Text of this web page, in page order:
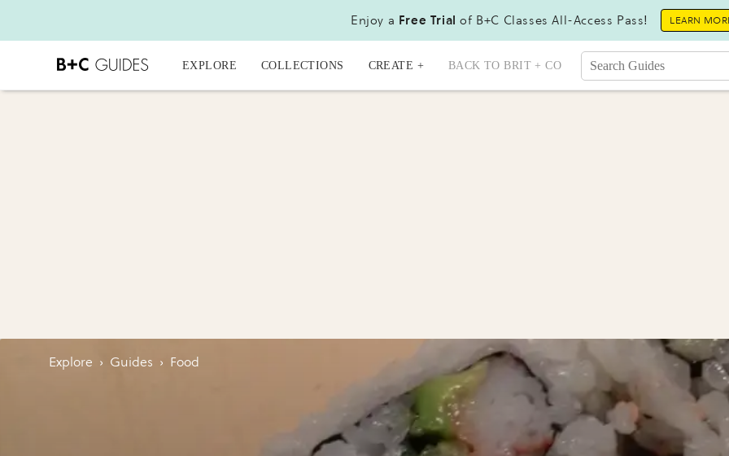
Enjoy a Free Trial of B+C Classes All-Access Pass! LEARN
EXPLORE COLLECTIONS CREATE + BACK TO BRIT + CO
Explore › Guides › Food